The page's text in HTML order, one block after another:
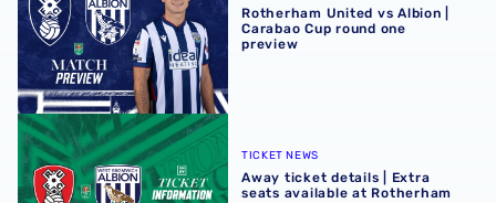
Rotherham United vs Albion |
Carabao Cup round one
preview
Away ticket details | Extra seats available at Rotherham
TICKET NEWS
Away ticket details | Extra
seats available at Rotherham